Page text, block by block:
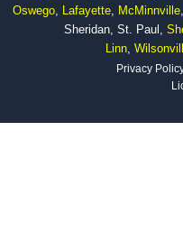
Oswego, Lafayette, McMinnville,
Sheridan, St. Paul,
Linn,
Privacy